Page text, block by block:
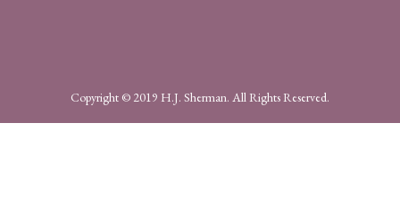
Copyright © 2019 H.J. Sherman. All Rights Reserved.